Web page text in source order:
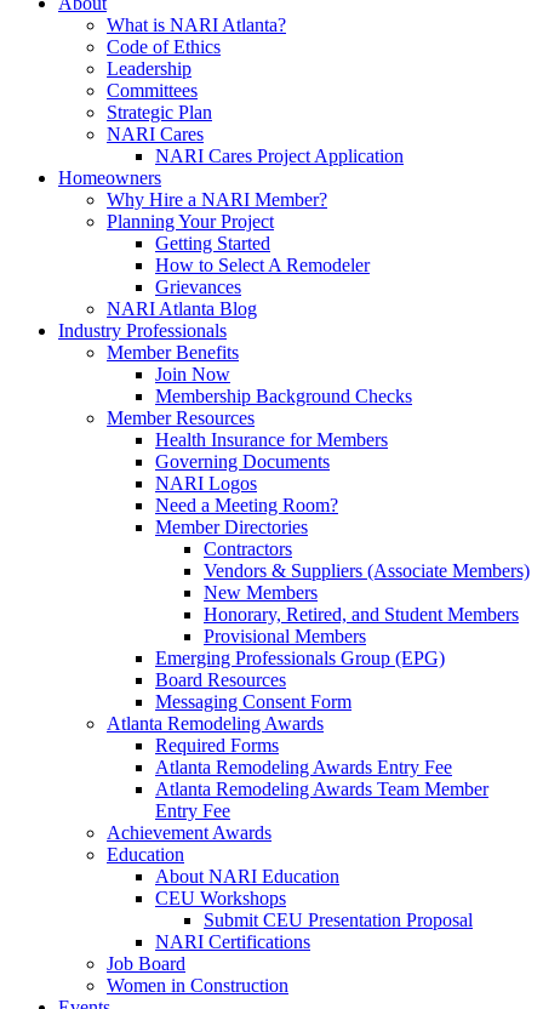
What is NARI Atlanta?
Code of Ethics
Leadership
Committees
Strategic Plan
NARI Cares
NARI Cares Project Application
Homeowners
Why Hire a NARI Member?
Planning Your Project
Getting Started
How to Select A Remodeler
Grievances
NARI Atlanta Blog
Industry Professionals
Member Benefits
Join Now
Membership Background Checks
Member Resources
Health Insurance for Members
Governing Documents
NARI Logos
Need a Meeting Room?
Member Directories
Contractors
Vendors & Suppliers (Associate Members)
New Members
Honorary, Retired, and Student Members
Provisional Members
Emerging Professionals Group (EPG)
Board Resources
Messaging Consent Form
Atlanta Remodeling Awards
Required Forms
Atlanta Remodeling Awards Entry Fee
Atlanta Remodeling Awards Team Member
Entry Fee
Achievement Awards
Education
About NARI Education
CEU Workshops
Submit CEU Presentation Proposal
NARI Certifications
Job Board
Women in Construction